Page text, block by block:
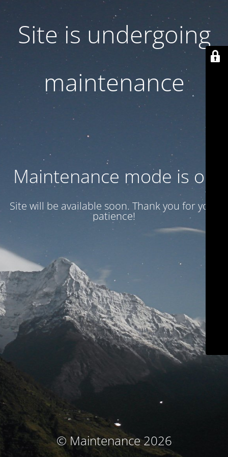
Site is undergoing
maintenance
Maintenance mode is on
Site will be available soon. Thank you for your
patience!
© Maintenance 2026